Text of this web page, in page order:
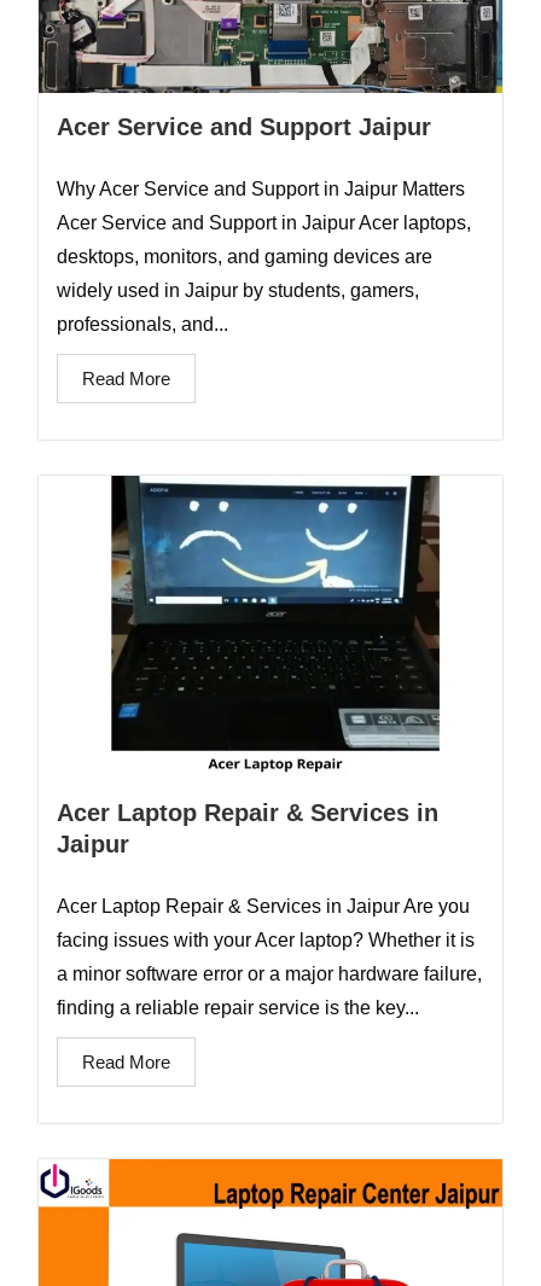
Acer Service and Support Jaipur
Why Acer Service and Support in Jaipur Matters
Acer Service and Support in Jaipur Acer laptops,
desktops, monitors, and gaming devices are
widely used in Jaipur by students, gamers,
professionals, and...
Read More
Acer Laptop Repair & Services in
Jaipur
Acer Laptop Repair & Services in Jaipur Are you
facing issues with your Acer laptop? Whether it is
a minor software error or a major hardware failure,
finding a reliable repair service is the key...
Read More